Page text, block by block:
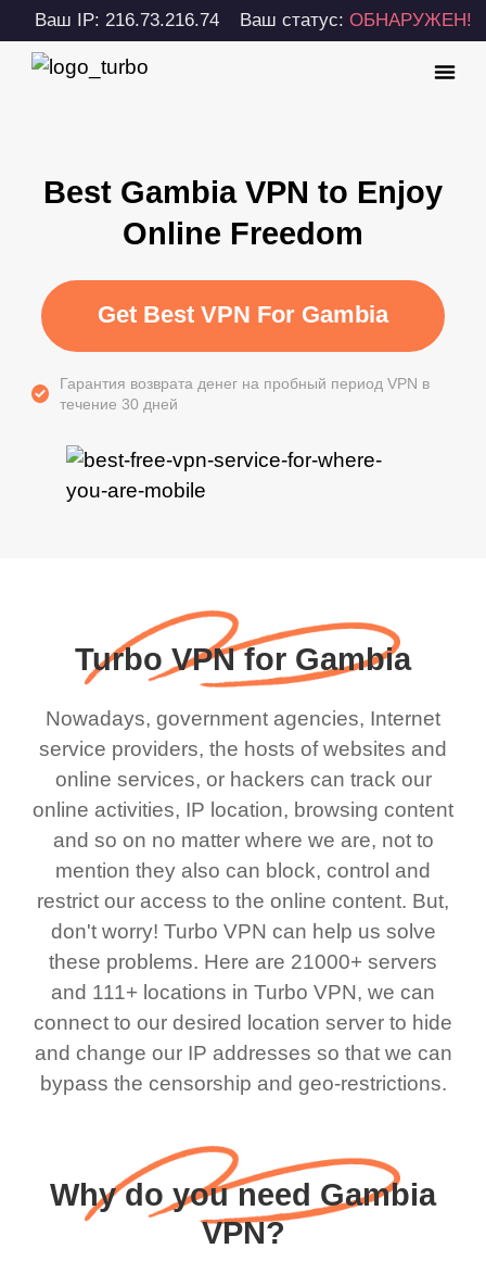
Ваш IP: 216.73.216.74 Ваш статус:ОБНАРУЖЕН!
Best Gambia VPN to Enjoy
Online Freedom
Get Best VPN For Gambia
Гарантия возврата денег на пробный период VPN в
течение 30 дней
Turbo VPN for Gambia
Nowadays, government agencies, Internet
service providers, the hosts of websites and
online services, or hackers can track our
online activities, IP location, browsing content
and so on no matter where we are, not to
mention they also can block, control and
restrict our access to the online content. But,
don't worry! Turbo VPN can help us solve
these problems. Here are 21000+ servers
and 111+ locations in Turbo VPN, we can
connect to our desired location server to hide
and change our IP addresses so that we can
bypass the censorship and geo-restrictions.
Why do you need Gambia
VPN?